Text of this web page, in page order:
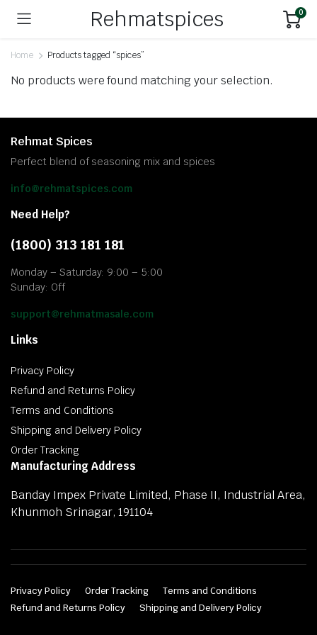
Rehmatspices 0
Home Products tagged “spices”
No products were found matching your selection.
Rehmat Spices
Perfect blend of seasoning mix and spices
info@rehmatspices.com
Need Help?
(1800) 313 181 181
Monday – Saturday: 9:00 – 5:00
Sunday: Off
support@rehmatmasale.com
Links
Privacy Policy
Refund and Returns Policy
Terms and Conditions
Shipping and Delivery Policy
Order Tracking
Manufacturing Address
Banday Impex Private Limited, Phase II, Industrial Area,
Khunmoh Srinagar, 191104
Privacy Policy Order Tracking
Terms and Conditions
Refund and Returns Policy
Shipping and Delivery Policy